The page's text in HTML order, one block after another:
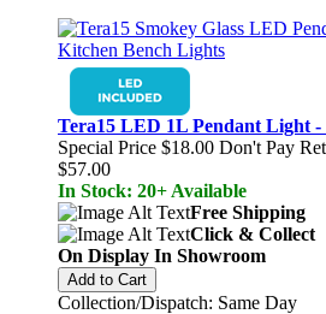
Tera15 LED 1L Pendant Light -
Special Price $18.00 Don't Pay
$57.00
In Stock: 20+ Available
Free Shipping
Click & Collect
On Display In Showroom
Add to Cart
Collection/Dispatch: Same Day